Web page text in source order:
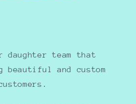
daughter team that
beautiful and custom